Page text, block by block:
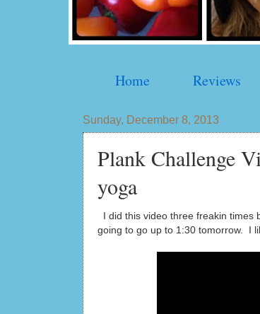
Home Reviews
Sunday, December 8, 2013
Plank Challenge
yoga
I did this video three freakin times
going to go up to 1:30 tomorrow. I